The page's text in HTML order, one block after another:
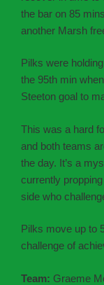
the bar on 85
another Marsh
Pilks were
the 95th min
Steeton goal to
This was a hard
and both teams
the day. It’s a
currently
side who
Pilks move up to
challenge of
Team: Graeme